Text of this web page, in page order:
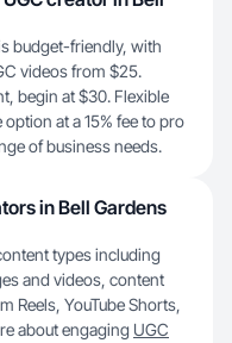
budget-friendly, with
videos from $25.
begin at $30. Flexible
at a 15% fee to pro
of business needs.
in Bell Gardens
types including
and videos, content
Reels, YouTube Shorts,
about engaging UGC